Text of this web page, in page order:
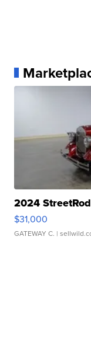
2024
$31,000
GATEWAY C. |